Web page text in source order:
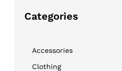
Categories
Accessories
Clothing